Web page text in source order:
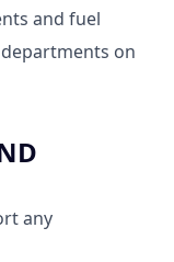
and fuel
on
any